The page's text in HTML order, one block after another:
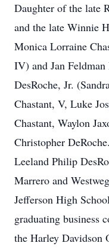
Daughter of the late
and the late Winnie
Monica Lorraine
IV) and Jan
DesRoche, Jr.
Chastant, V, Luke
Chastant, Waylon
Christopher
Leeland Philip
Marrero and
Jefferson High
graduating business
the Harley Davidson